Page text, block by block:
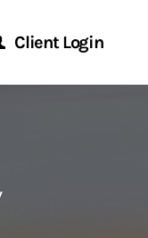
Client Login
at Work